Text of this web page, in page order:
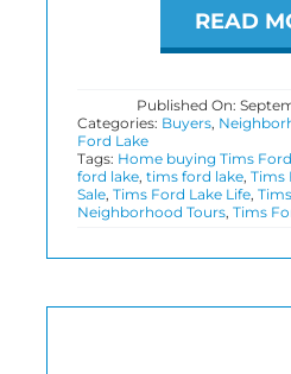
READ
Published On:
Categories: Buyers,
Ford Lake
Tags: Home buying Tims
ford lake, tims ford lake, Tims
Sale, Tims Ford Lake Life,
Neighborhood Tours, Tims